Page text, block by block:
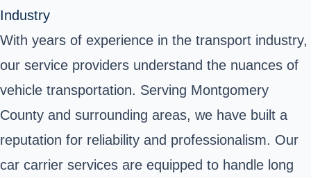
Industry
With years of experience in the transport industry,
our service providers understand the nuances of
vehicle transportation. Serving Montgomery
County and surrounding areas, we have built a
reputation for reliability and professionalism. Our
car carrier services are equipped to handle long